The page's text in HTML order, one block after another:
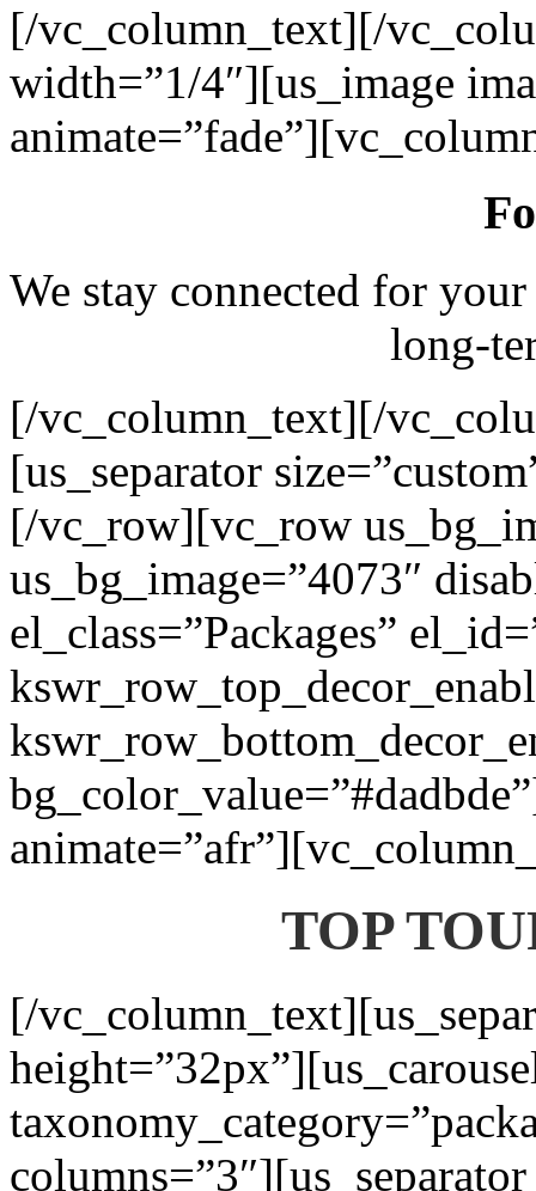
[/vc_column_text][/
width=”1/4″][us_image
We stay connected for
long-
[/vc_column_text][/
[us_separator
[/vc_row][vc_row
us_bg_image=”4073″
el_class=”Packages”
TOP
[/